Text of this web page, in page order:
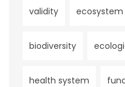
validity ecosystem
biodiversity
health system